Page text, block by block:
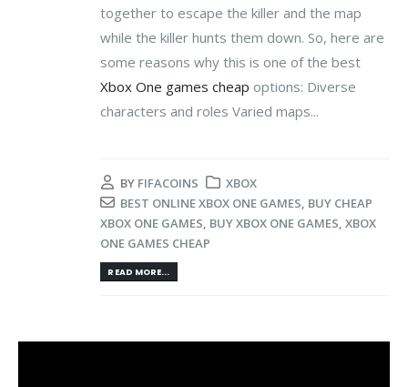
together to escape the killer and the map
while the killer hunts them down. So, here are
some reasons why this is one of the best
Xbox One games cheap options: Diverse
characters and roles Varied maps...
BY FIFACOINS
XBOX
BEST ONLINE XBOX ONE GAMES, BUY CHEAP
XBOX ONE GAMES, BUY XBOX ONE GAMES, XBOX
ONE GAMES CHEAP
READ MORE...